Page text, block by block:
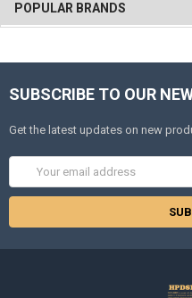
POPULAR BRANDS
SUBSCRIBE TO OUR
Get the latest updates on new